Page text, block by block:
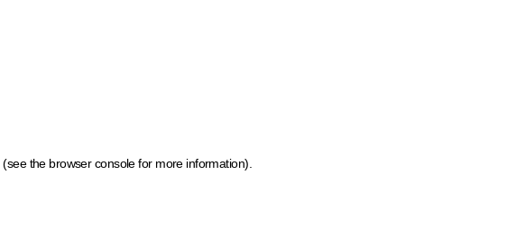
(see the browser console for more information)